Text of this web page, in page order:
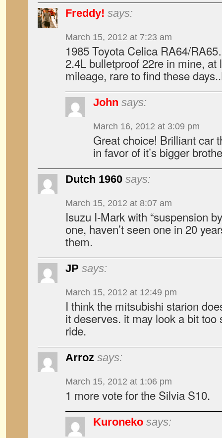
Freddy! says:
March 15, 2012 at 7:23 am
1985 Toyota Celica RA64/
2.4L bulletproof 22re in mine, at
mileage, rare to find these
John says:
March 16, 2012 at 3:09 pm
Great choice! Brilliant car
in favor of it’s bigger
Dutch 1960 says:
March 15, 2012 at 8:07 am
Isuzu I-Mark with “suspension
one, haven’t seen one in 20
them.
JP says:
March 15, 2012 at 12:49 pm
I think the mitsubishi starion
it deserves. it may look a bit too
ride.
Arroz says:
March 15, 2012 at 1:06 pm
1 more vote for the Silvia S10.
Kuroneko says: